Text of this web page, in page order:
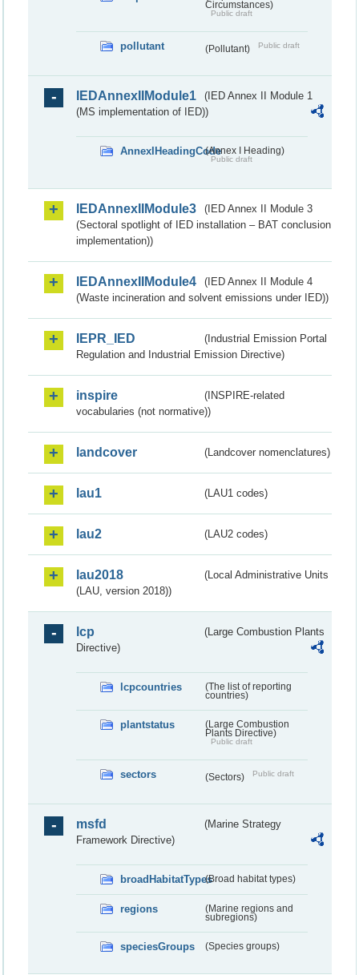
Circumstances)
Public draft
pollutant (Pollutant) Public draft
IEDAnnexIIModule1
(IED Annex II Module 1
(MS implementation of IED))
AnnexIHeadingCode(Annex I Heading)
Public draft
IEDAnnexIIModule3
(IED Annex II Module 3
(Sectoral spotlight of IED installation – BAT conclusion
implementation))
IEDAnnexIIModule4
(IED Annex II Module 4
(Waste incineration and solvent emissions under IED))
IEPR_IED
(Industrial Emission Portal
Regulation and Industrial Emission Directive)
inspire
(INSPIRE-related
vocabularies (not normative))
landcover (Landcover nomenclatures)
lau1 (LAU1 codes)
lau2 (LAU2 codes)
lau2018
(Local Administrative Units
(LAU, version 2018))
lcp
(Large Combustion Plants
Directive)
lcpcountries
(The list of reporting
countries)
plantstatus
(Large Combustion
Plants Directive)
Public draft
sectors (Sectors) Public draft
msfd
(Marine Strategy
Framework Directive)
broadHabitatTypes(Broad habitat types)
regions
(Marine regions and
subregions)
speciesGroups (Species groups)